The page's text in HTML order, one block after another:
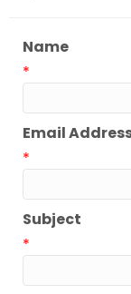
Name
*
Email
*
Subject
*